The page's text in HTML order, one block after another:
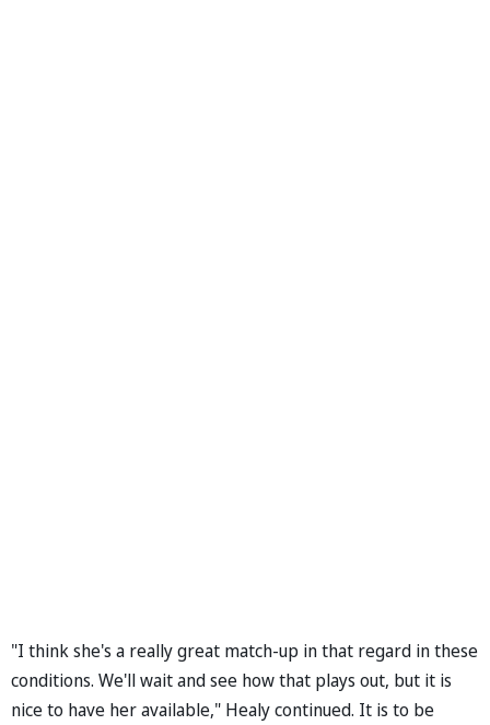
"I think she's a really great match-up in that regard in these
conditions. We'll wait and see how that plays out, but it is
nice to have her available," Healy continued. It is to be